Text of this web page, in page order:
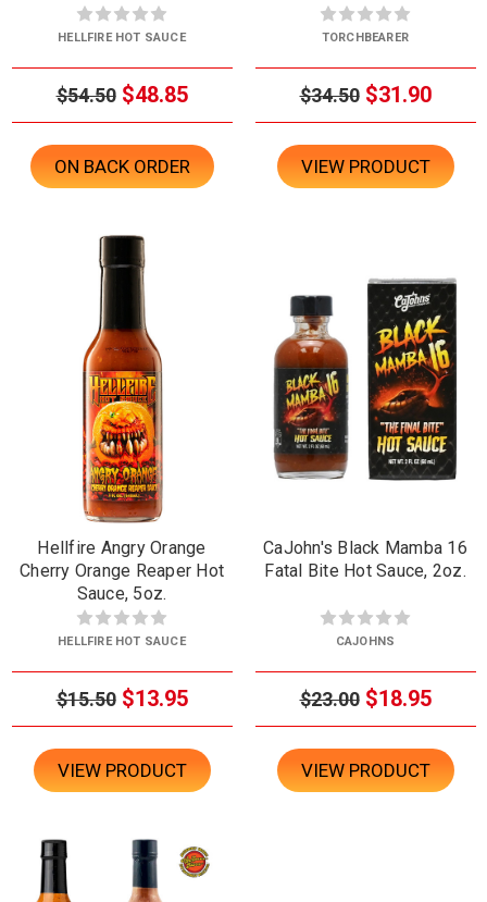
HELLFIRE HOT SAUCE
$54.50 $48.85
ON BACK ORDER
TORCHBEARER
$34.50 $31.90
VIEW PRODUCT
Hellfire Angry Orange
Cherry Orange Reaper Hot
Sauce, 5oz.
HELLFIRE HOT SAUCE
$15.50 $13.95
VIEW PRODUCT
CaJohn's Black Mamba 16
Fatal Bite Hot Sauce, 2oz.
CAJOHNS
$23.00 $18.95
VIEW PRODUCT